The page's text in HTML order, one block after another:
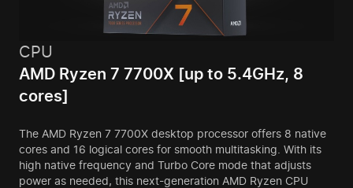
CPU
AMD Ryzen 7 7700X [up to 5.4GHz, 8
cores]
The AMD Ryzen 7 7700X desktop processor offers 8 native
cores and 16 logical cores for smooth multitasking. With its
high native frequency and Turbo Core mode that adjusts
power as needed, this next-generation AMD Ryzen CPU